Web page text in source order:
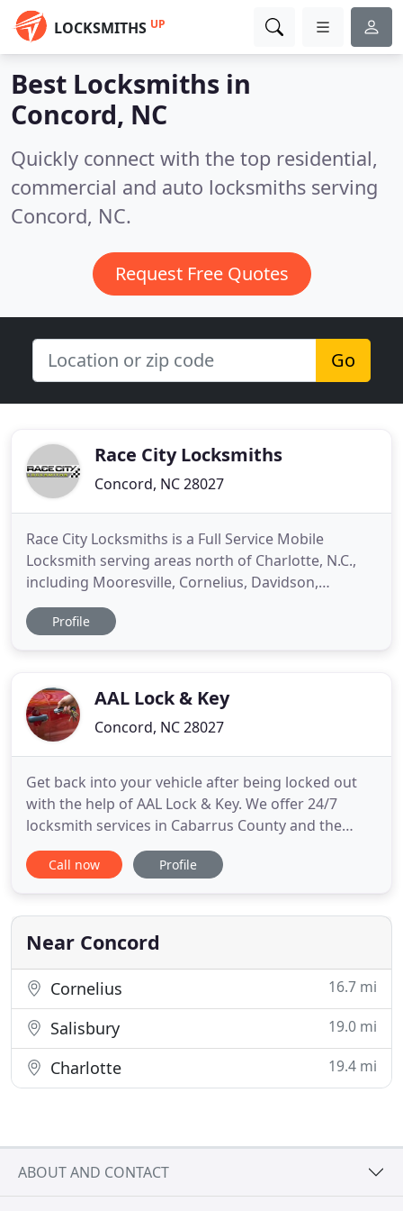
LOCKSMITHS UP
Best Locksmiths in
Concord, NC
Quickly connect with the top residential,
commercial and auto locksmiths serving
Concord, NC.
Request Free Quotes
Go
Race City Locksmiths
Concord, NC 28027
Race City Locksmiths is a Full Service Mobile
Locksmith serving areas north of Charlotte, N.C.,
including Mooresville, Cornelius, Davidson,
Huntersville, Concord and Kannapolis. From a
simple re-key of your home or business, the
system, to the laser cut
Profile
AAL Lock & Key
Concord, NC 28027
Get back into your vehicle after being locked out
with the help of AAL Lock & Key. We offer 24/7
locksmith services in Cabarrus County and the
surrounding communities, so no matter where or
when you need locksmith services, we will quickly
combined experience and specializes in auto
locksmith services, including
Call now Profile
Near Concord
Cornelius 16.7 mi
Salisbury 19.0 mi
Charlotte 19.4 mi
ABOUT AND CONTACT